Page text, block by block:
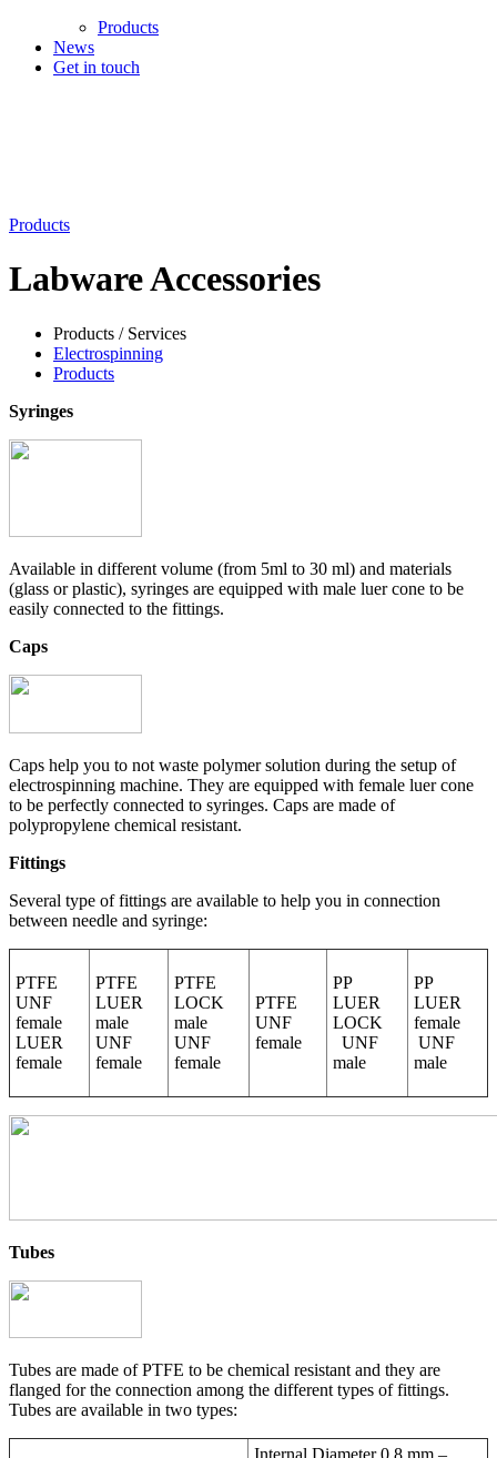
Products
News
Get in touch
Products
Labware Accessories
Products / Services
Electrospinning
Products
Syringes
Available in different volume (from 5ml to 30 ml) and materials
(glass or plastic), syringes are equipped with male luer cone to be
easily connected to the fittings.
Caps
Caps help you to not waste polymer solution during the setup of
electrospinning machine. They are equipped with female luer cone
to be perfectly connected to syringes. Caps are made of
polypropylene chemical resistant.
Fittings
Several type of fittings are available to help you in connection
between needle and syringe:
PTFE
UNF
female
LUER
female
PTFE
LUER
male
UNF
female
PTFE
LOCK
male
UNF
female
PTFE
UNF
female
PP
LUER
LOCK
UNF
male
PP
LUER
female
UNF
male
Tubes
Tubes are made of PTFE to be chemical resistant and they are
flanged for the connection among the different types of fittings.
Tubes are available in two types:
Internal Diameter 0,8 mm –